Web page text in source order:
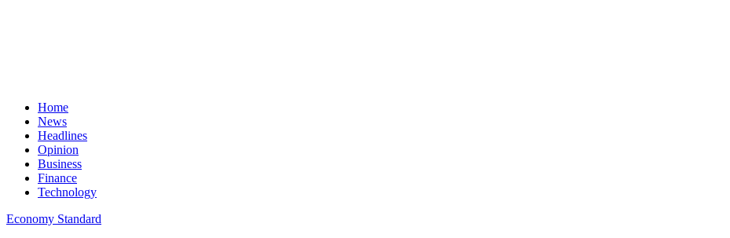
Home
News
Headlines
Opinion
Business
Finance
Technology
Economy Standard